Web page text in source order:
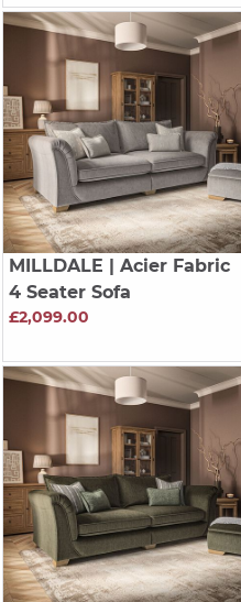
MILLDALE | Acier Fabric
4 Seater Sofa
£2,099.00